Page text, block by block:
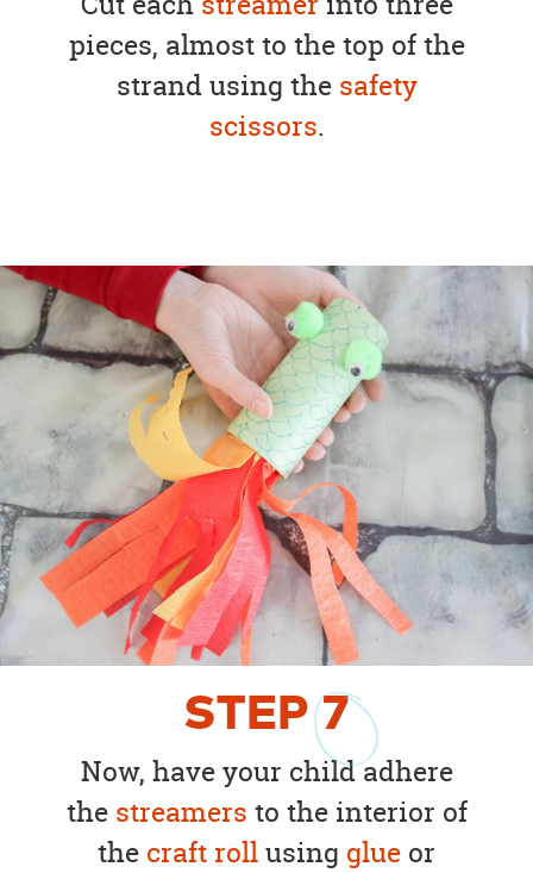
pieces, almost to the top of the
strand using the safety
scissors.
STEP7
Now, have your child adhere
the streamers to the interior of
the craft rollusing glue or